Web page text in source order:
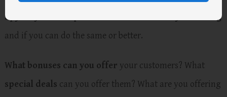
Spy on your competition and see what they are doing
and if you can do the same or better.
What bonuses can you offer your customers? What
special deals can you offer them? What are you offering